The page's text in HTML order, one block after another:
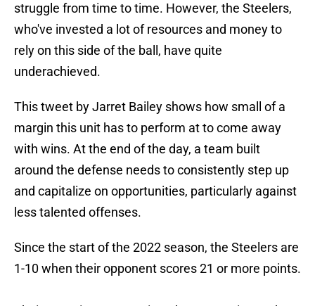
struggle from time to time. However, the Steelers,
who've invested a lot of resources and money to
rely on this side of the ball, have quite
underachieved.
This tweet by Jarret Bailey shows how small of a
margin this unit has to perform at to come away
with wins. At the end of the day, a team built
around the defense needs to consistently step up
and capitalize on opportunities, particularly against
less talented offenses.
Since the start of the 2022 season, the Steelers are
1-10 when their opponent scores 21 or more points.